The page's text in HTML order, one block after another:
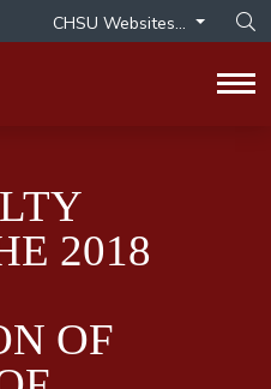
CHSU Websites...
2018
OF